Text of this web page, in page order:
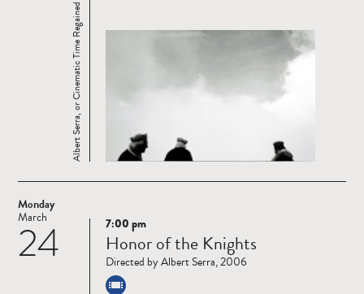
Albert Serra, or Cinematic Time Regained
Monday
24
March
Read
more
7:00 pm
Honor of the Knights
Directed by Albert Serra, 2006